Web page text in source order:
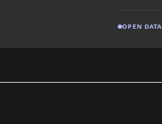
OPEN DATA